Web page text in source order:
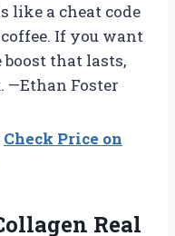
like a cheat code
If you want
that lasts,
—Ethan Foster
Check Price on
Real